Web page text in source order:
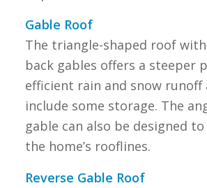
Gable Roof
The triangle-shaped roof
back gables offers a steeper
efficient rain and snow runoff
include some storage. The
gable can also be designed
the home’s rooflines.
Reverse Gable Roof